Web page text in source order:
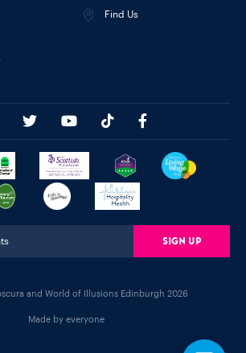
Find Us
Sign Up
and World of Illusions Edinburgh 2026
Made by everyone